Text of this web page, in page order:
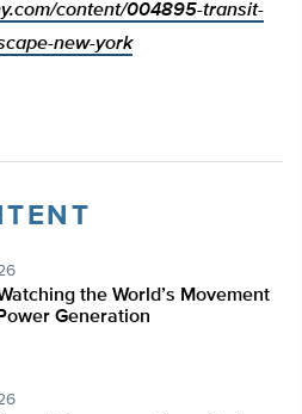
content/004895-transit-
new-york
the World’s Movement
Generation